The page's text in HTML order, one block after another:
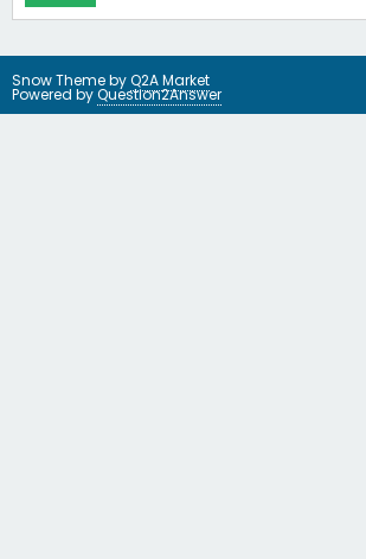
Snow Theme byQ2A Market
Powered byQuestion2Answer